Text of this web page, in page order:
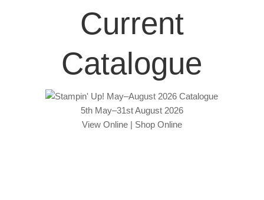
Current
Catalogue
5th May–31st August 2026
View Online| Shop Online